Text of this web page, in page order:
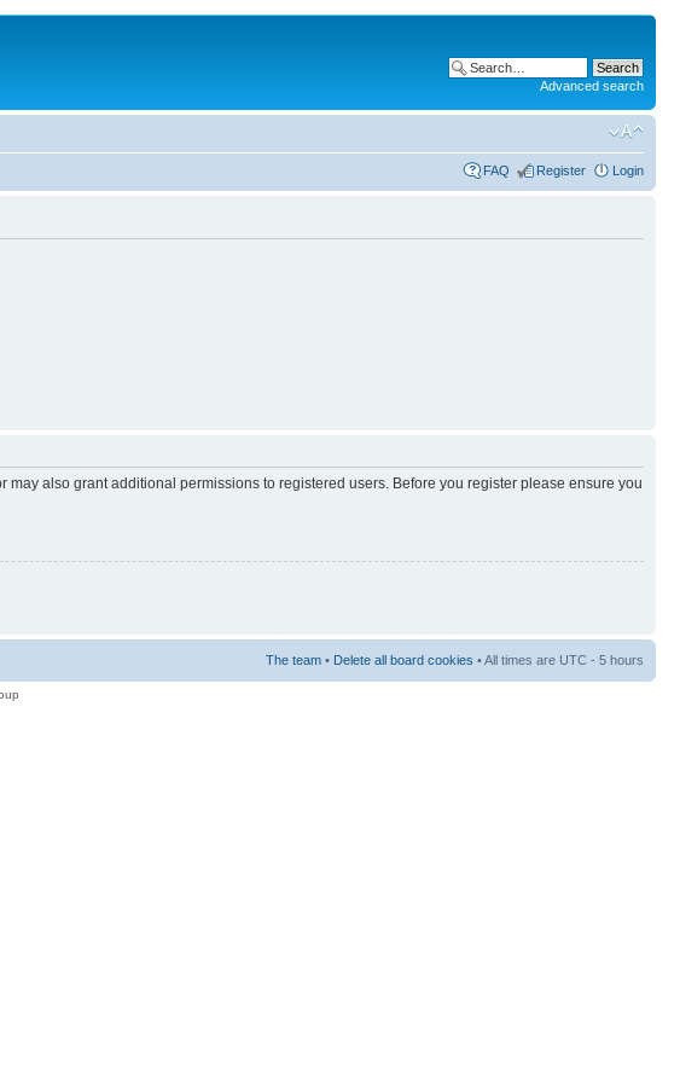
Advanced search
FAQ Register Login
also grant additional permissions to registered users. Before you register please ensure you
The team • Delete all board cookies • All times are UTC - 5 hours